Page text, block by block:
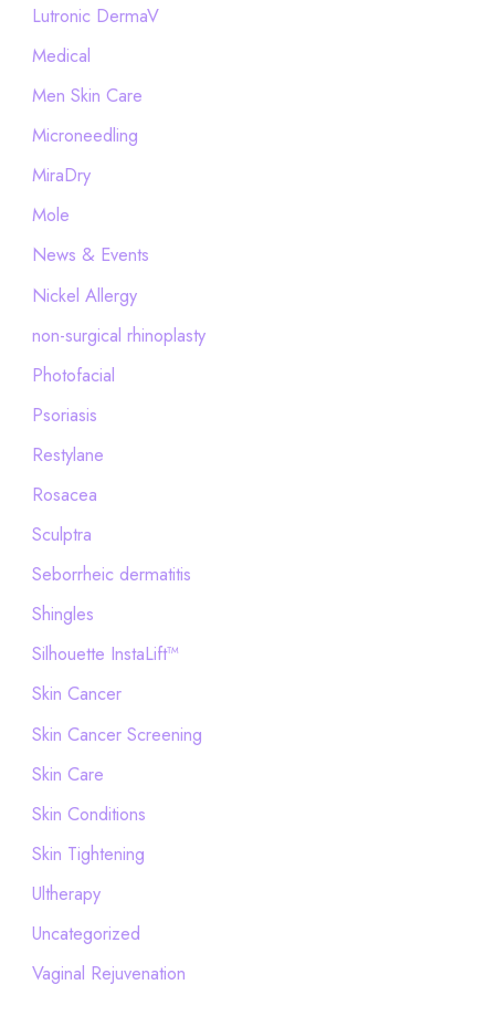
Lutronic DermaV
Medical
Men Skin Care
Microneedling
MiraDry
Mole
News & Events
Nickel Allergy
non-surgical rhinoplasty
Photofacial
Psoriasis
Restylane
Rosacea
Sculptra
Seborrheic dermatitis
Shingles
Silhouette InstaLift™
Skin Cancer
Skin Cancer Screening
Skin Care
Skin Conditions
Skin Tightening
Ultherapy
Uncategorized
Vaginal Rejuvenation